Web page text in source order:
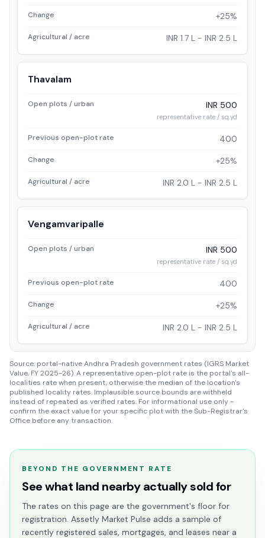
Change +25%
Agricultural / acre INR 1.7 L - INR 2.5 L
Thavalam
Open plots / urban INR 500
representative rate / sq.yd
Previous open-plot rate 400
Change +25%
Agricultural / acre INR 2.0 L - INR 2.5 L
Vengamvaripalle
Open plots / urban INR 500
representative rate / sq.yd
Previous open-plot rate 400
Change +25%
Agricultural / acre INR 2.0 L - INR 2.5 L
Source: portal-native Andhra Pradesh government rates (IGRS Market
Value, FY 2025-26). A representative open-plot rate is the portal's all-
localities rate when present, otherwise the median of the location's
published locality rates. Implausible source bounds are withheld
instead of repeated as verified rates. For informational use only -
confirm the exact value for your specific plot with the Sub-Registrar's
Office before any transaction.
BEYOND THE GOVERNMENT RATE
See what land nearby actually sold for
The rates on this page are the government's floor for
registration. Assetly Market Pulse adds a sample of
recently registered sales, mortgages, and leases near a